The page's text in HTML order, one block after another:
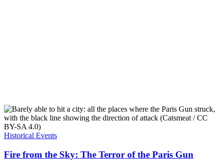
Historical Events
Fire from the Sky: The Terror of the Paris Gun